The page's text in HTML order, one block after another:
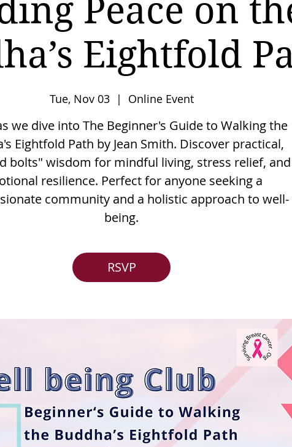
Peace on
Eightfold
Tue, Nov 03
  |
Online Event
we dive into The Beginner's Guide to Walking the
Eightfold Path by Jean Smith. Discover practical,
bolts" wisdom for mindful living, stress relief, and
resilience. Perfect for anyone seeking a
community and a holistic approach to well-
being.
RSVP